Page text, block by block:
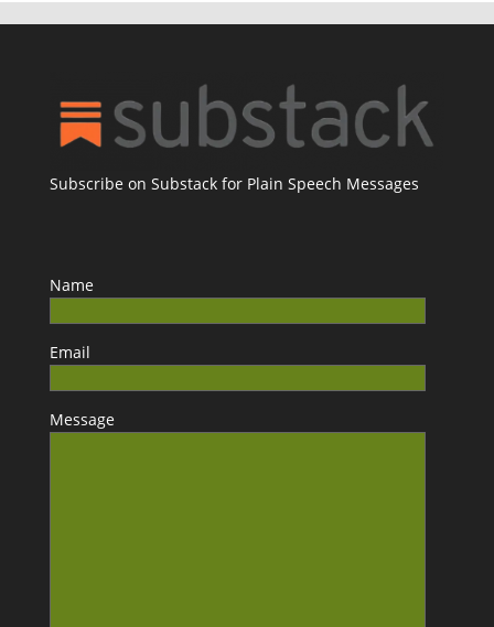
Subscribe on Substack for Plain Speech Messages
Name
Email
Message